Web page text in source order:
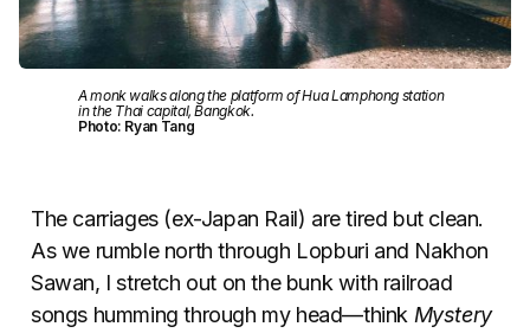
A monk walks along the platform of Hua Lamphong station
in the Thai capital, Bangkok.
Photo: Ryan Tang
The carriages (ex-Japan Rail) are tired but clean.
As we rumble north through Lopburi and Nakhon
Sawan, I stretch out on the bunk with railroad
songs humming through my head—think Mystery